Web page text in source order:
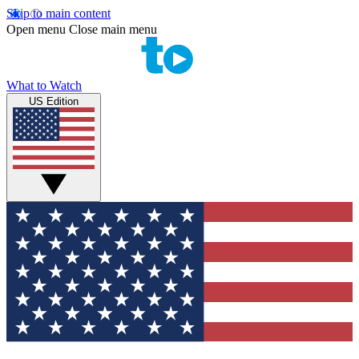
Skip to main content
Open menu Close main menu
What to Watch
US Edition